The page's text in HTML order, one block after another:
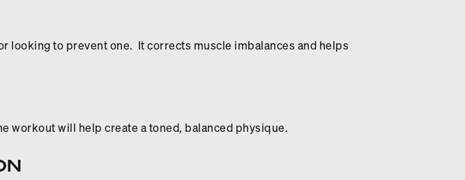
looking to prevent one. It corrects muscle imbalances and helps
workout will help create a toned, balanced physique.